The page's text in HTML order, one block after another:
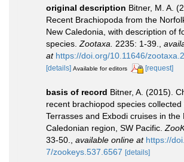
original description Bitner, M. A.
Recent Brachiopoda from the
New Caledonia, with description of
species. Zootaxa. 2235: 1-39.
at https://doi.org/10.11646/
[details] Available for editors [request]
basis of record Bitner, A. (2015).
recent brachiopod species
Terrasses and Exbodi cruises in the
Caledonian region, SW Pacific.
33-50.
available online at https://
7/zookeys.537.6567 [details]